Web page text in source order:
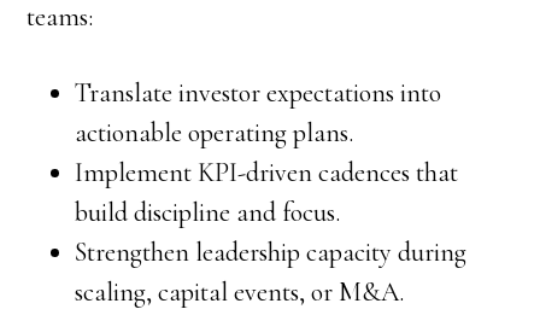
teams:
Translate investor expectations into
actionable operating plans.
Implement KPI-driven cadences that
build discipline and focus.
Strengthen leadership capacity during
scaling, capital events, or M&A.